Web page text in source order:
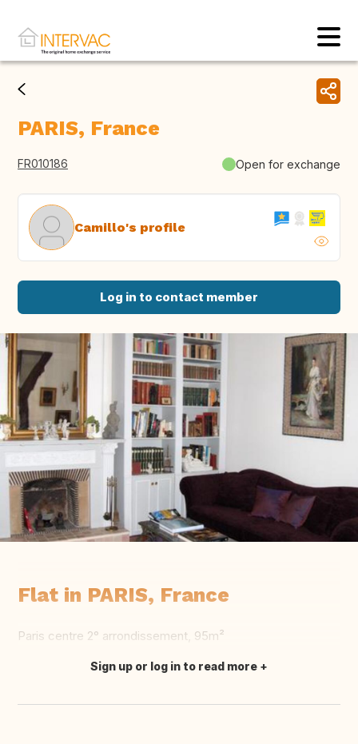
PARIS, France
FR010186 Open for exchange
Camillo's profile
Log in to contact member
Flat in PARIS, France
Paris centre 2° arrondissement, 95m²
Translate this
Sign up or log in to read more